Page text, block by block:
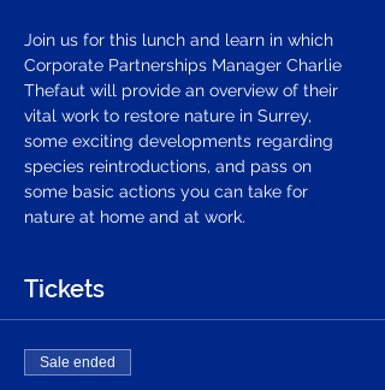
Join us for this lunch and learn in which
Corporate Partnerships Manager Charlie
Thefaut will provide an overview of their
vital work to restore nature in Surrey,
some exciting developments regarding
species reintroductions, and pass on
some basic actions you can take for
nature at home and at work.
Tickets
Sale ended